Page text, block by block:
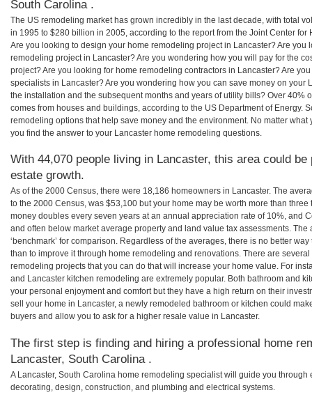
South Carolina .
The US remodeling market has grown incredibly in the last decade, with total
in 1995 to $280 billion in 2005, according to the report from the Joint Center for
Are you looking to design your home remodeling project in Lancaster? Are you
remodeling project in Lancaster? Are you wondering how you will pay for the
project? Are you looking for home remodeling contractors in Lancaster? Are
specialists in Lancaster? Are you wondering how you can save money on your
the installation and the subsequent months and years of utility bills? Over 40%
comes from houses and buildings, according to the US Department of Energy.
remodeling options that help save money and the environment. No matter
you find the answer to your Lancaster home remodeling questions.
With 44,070 people living in Lancaster, this area could
estate growth.
As of the 2000 Census, there were 18,186 homeowners in Lancaster. The
to the 2000 Census, was $53,100 but your home may be worth more than
money doubles every seven years at an annual appreciation rate of 10%, and
and often below market average property and land value tax assessments.
‘benchmark’ for comparison. Regardless of the averages, there is no better
than to improve it through home remodeling and renovations. There are
remodeling projects that you can do that will increase your home value. For
and Lancaster kitchen remodeling are extremely popular. Both bathroom and
your personal enjoyment and comfort but they have a high return on their
sell your home in Lancaster, a newly remodeled bathroom or kitchen could
buyers and allow you to ask for a higher resale value in Lancaster.
The first step is finding and hiring a professional home
Lancaster, South Carolina .
A Lancaster, South Carolina home remodeling specialist will guide you through
decorating, design, construction, and plumbing and electrical systems.